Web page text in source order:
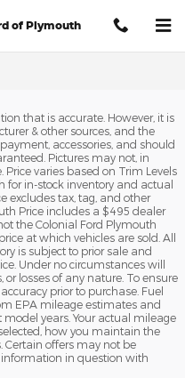
of Plymouth
that is accurate. However, it is
& other sources, and the
accessories, and should
Pictures may not, in
Price varies based on Trim Levels
for in-stock inventory and actual
excludes tax, tag, and other
Price includes a $495 dealer
the Colonial Ford Plymouth
at which vehicles are sold. All
is subject to prior sale and
Under no circumstances will
losses of any nature. To ensure
prior to purchase. Fuel
EPA mileage estimates and
years. Your actual mileage
how you maintain the
Certain offers may not be
in question with